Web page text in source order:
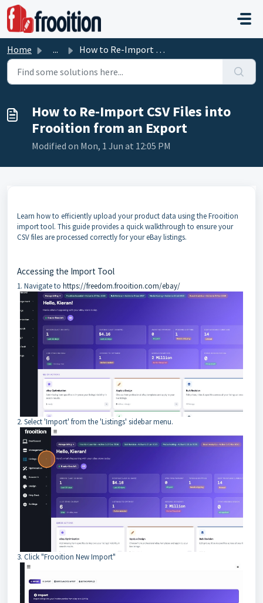
Skip to main content
Home ... How to Re-Import CSV Files into Frooition from an Export
How to Re-Import CSV Files into
Frooition from an Export
Modified on Mon, 1 Jun at 12:05 PM
Learn how to efficiently upload your product data using the Frooition
import tool. This guide provides a quick walkthrough to ensure your
CSV files are processed correctly for your eBay listings.
Accessing the Import Tool
1. Navigate to https://freedom.frooition.com/ebay/
2. Select 'Import' from the 'Listings' sidebar menu.
3. Click "Frooition New Import"